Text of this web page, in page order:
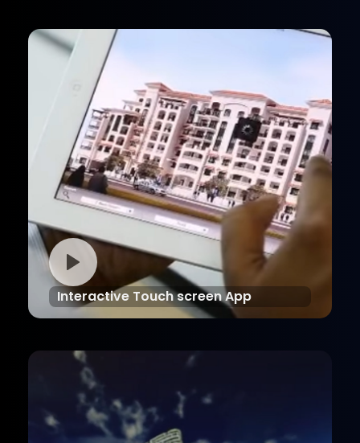
Interactive Touch screen App